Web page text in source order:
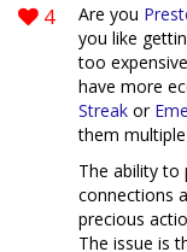
4 Are you
you like
too
have more
Streak or
them
The ability to
connections
precious
The issue is